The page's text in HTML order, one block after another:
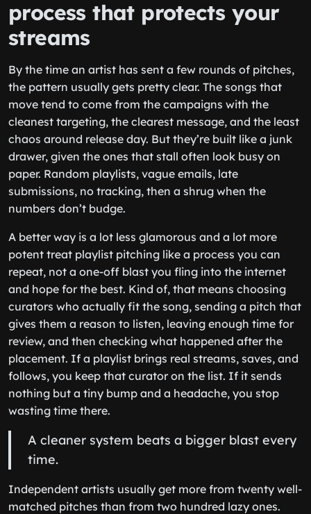
process that protects your
streams
By the time an artist has sent a few rounds of pitches,
the pattern usually gets pretty clear. The songs that
move tend to come from the campaigns with the
cleanest targeting, the clearest message, and the least
chaos around release day. But they’re built like a junk
drawer, given the ones that stall often look busy on
paper. Random playlists, vague emails, late
submissions, no tracking, then a shrug when the
numbers don’t budge.
A better way is a lot less glamorous and a lot more
potent treat playlist pitching like a process you can
repeat, not a one-off blast you fling into the internet
and hope for the best. Kind of, that means choosing
curators who actually fit the song, sending a pitch that
gives them a reason to listen, leaving enough time for
review, and then checking what happened after the
placement. If a playlist brings real streams, saves, and
follows, you keep that curator on the list. If it sends
nothing but a tiny bump and a headache, you stop
wasting time there.
A cleaner system beats a bigger blast every
time.
Independent artists usually get more from twenty well-
matched pitches than from two hundred lazy ones.